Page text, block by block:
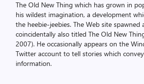
The Old New Thing which has grown in
his wildest imagination, a development
the heebie-jeebies. The Web site spawned
coincidentally also titled The Old New
2007). He occasionally appears on the
Twitter account to tell stories which
information.